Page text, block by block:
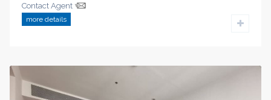
Contact Agent
more details